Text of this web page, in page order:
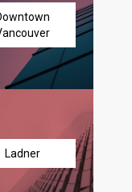
Ladner